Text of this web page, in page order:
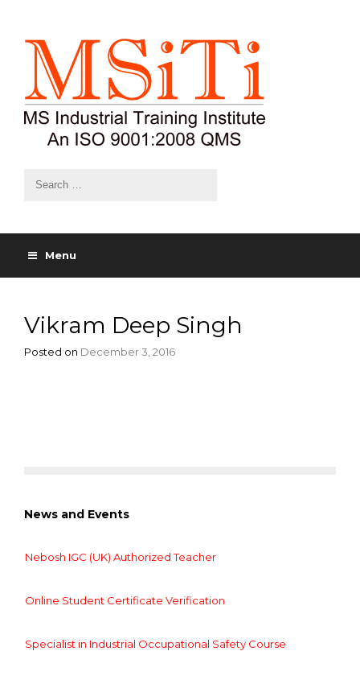
Menu
Vikram Deep Singh
Posted on December 3, 2016
News and Events
Nebosh IGC (UK) Authorized Teacher
Online Student Certificate Verification
Specialist in Industrial Occupational Safety Course